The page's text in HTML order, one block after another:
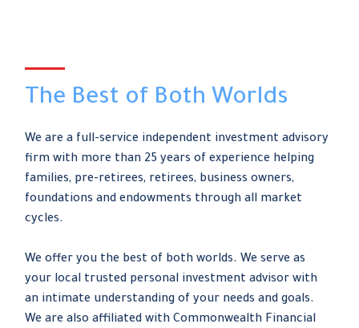
The Best of Both Worlds
We are a full-service independent investment advisory
firm with more than 25 years of experience helping
families, pre-retirees, retirees, business owners,
foundations and endowments through all market
cycles.
We offer you the best of both worlds. We serve as
your local trusted personal investment advisor with
an intimate understanding of your needs and goals.
We are also affiliated with Commonwealth Financial